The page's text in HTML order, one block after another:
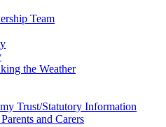
Team
the Weather
Trust/Statutory Information
and Carers